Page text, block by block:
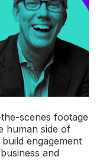
scenes footage
human side of
engagement
and